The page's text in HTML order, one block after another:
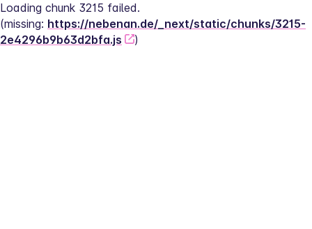
Loading chunk 3215 failed.
(missing: https://nebenan.de/_next/static/chunks/3215-
2e4296b9b63d2bfa.js
)